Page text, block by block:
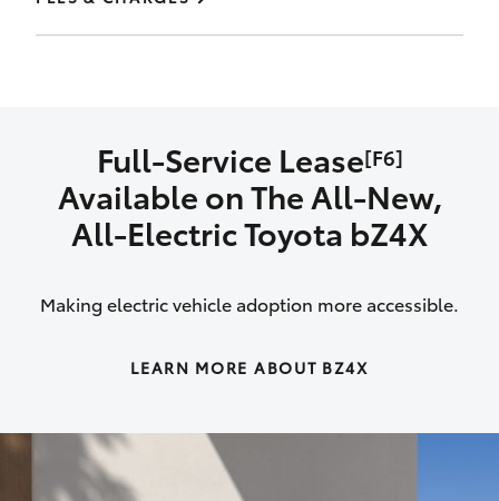
Full-Service Lease[F6]
Available on The All‑New,
All‑Electric Toyota bZ4X
Making electric vehicle adoption more accessible.
LEARN MORE ABOUT BZ4X